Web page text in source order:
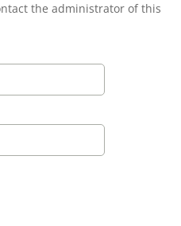
the administrator of this